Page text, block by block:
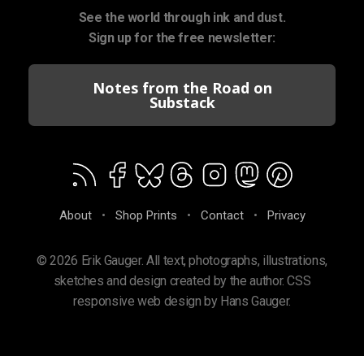
See the world through ink and dust.
Sign up for the free newsletter:
Notes from the Road on
Substack
About • Shop Prints • Contact • Privacy
© 2026 Erik Gauger. All text, photographs, illustrations,
sketches and design created by the author. CSS
responsive web design by Hans Gauger.